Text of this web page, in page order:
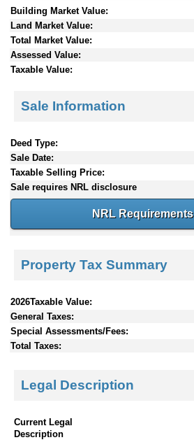
Building Market Value:
Land Market Value:
Total Market Value:
Assessed Value:
Taxable Value:
Sale Information
Deed Type:
Sale Date:
Taxable Selling Price:
Sale requires NRL disclosure
NRL Requirements
Property Tax Summary
2026Taxable Value:
General Taxes:
Special Assessments/Fees:
Total Taxes:
Legal Description
Current Legal
Description